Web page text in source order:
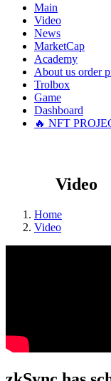
Main
Video
News
MarketCap
Academy
About us order
Trolbox
Game
Dashboard
🔥 NFT
Video
Home
Video